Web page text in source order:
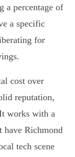
a percentage of
a specific
for
cost over
reputation,
works with a
have Richmond
tech scene